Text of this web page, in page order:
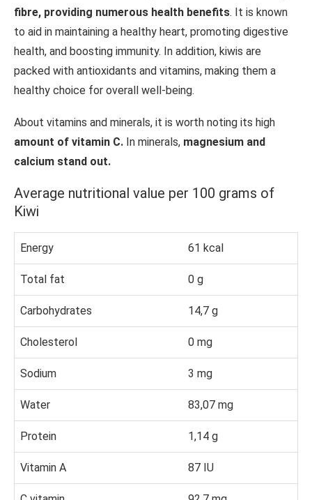
fibre, providing numerous health benefits. It is known
to aid in maintaining a healthy heart, promoting digestive
health, and boosting immunity. In addition, kiwis are
packed with antioxidants and vitamins, making them a
healthy choice for overall well-being.
About vitamins and minerals, it is worth noting its high
amount of vitamin C. In minerals, magnesium and
calcium stand out.
Average nutritional value per 100 grams of
Kiwi
Energy 61 kcal
Total fat 0 g
Carbohydrates 14,7 g
Cholesterol 0 mg
Sodium 3 mg
Water 83,07 mg
Protein 1,14 g
Vitamin A 87 IU